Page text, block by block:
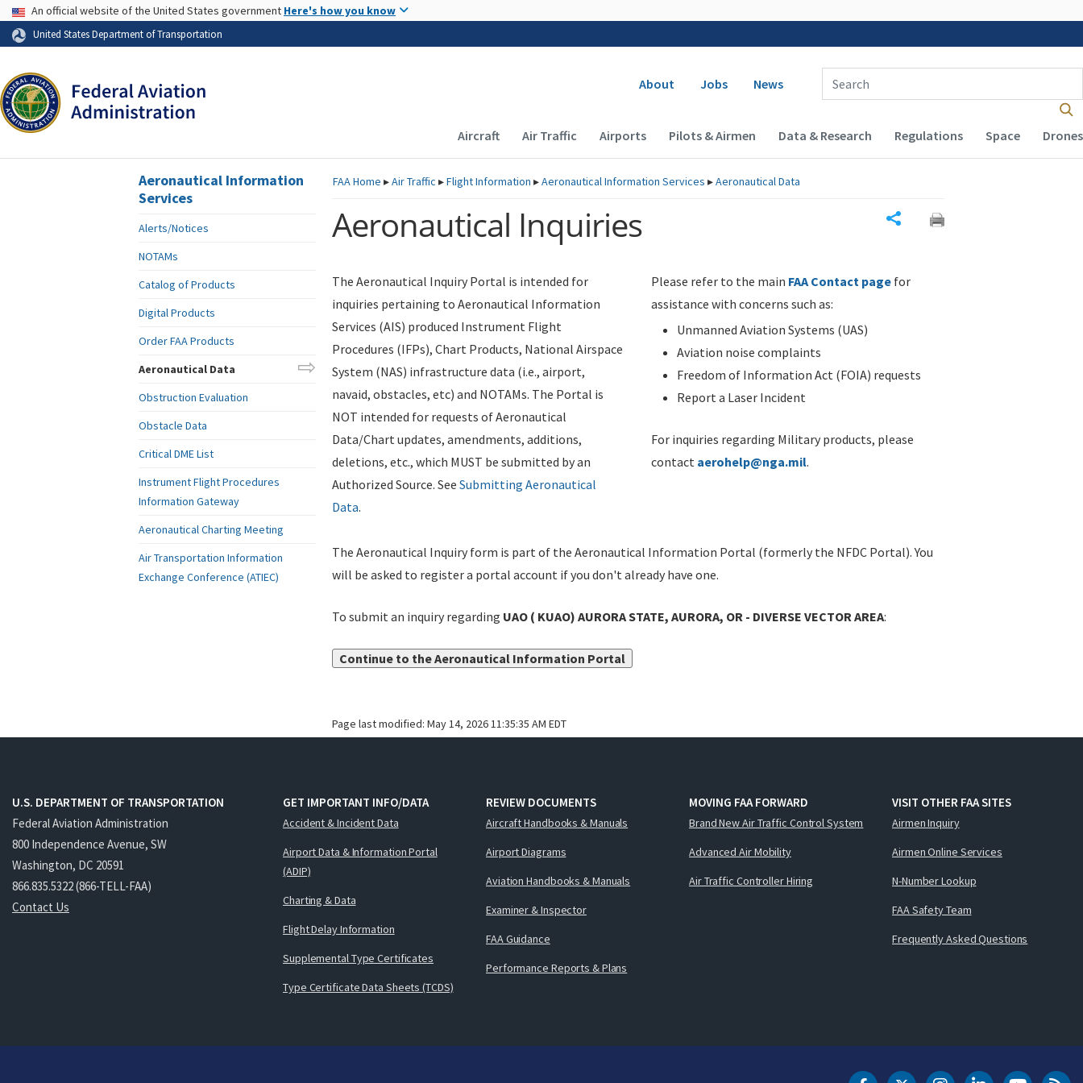
Skip to page content
USA Banner
An official website of the United States government Here's how you know
United States Department of Transportation
Secondary navigation
About Jobs News
Enter Search Term(s):
Main navigation (Desktop)
Aircraft Air Traffic Airports Pilots & Airmen Data & Research Regulations Space Drones
FAAHome ▸Air Traffic ▸Flight Information ▸Aeronautical Information Services ▸Aeronautical Data
Aeronautical Inquiries
The Aeronautical Inquiry Portal is intended for
inquiries pertaining to Aeronautical Information
Services (AIS) produced Instrument Flight
Procedures (IFPs), Chart Products, National Airspace
System (NAS) infrastructure data (i.e., airport,
navaid, obstacles, etc) and NOTAMs. The Portal is
NOT intended for requests of Aeronautical
Data/Chart updates, amendments, additions,
deletions, etc., which MUST be submitted by an
Authorized Source. See Submitting Aeronautical
Data.
Please refer to the main FAA Contact page for
assistance with concerns such as:
Unmanned Aviation Systems (UAS)
Aviation noise complaints
Freedom of Information Act (FOIA) requests
Report a Laser Incident
For inquiries regarding Military products, please
contact aerohelp@nga.mil.
The Aeronautical Inquiry form is part of the Aeronautical Information Portal (formerly the NFDC Portal). You
will be asked to register a portal account if you don't already have one.
To submit an inquiry regarding UAO ( KUAO) AURORA STATE, AURORA, OR - DIVERSE VECTOR AREA:
Continue to the Aeronautical Information Portal
Page last modified: May 14, 2026 11:35:35 AM EDT
Aeronautical Information
Services
Alerts/Notices
NOTAMs
Catalog of Products
Digital Products
Order FAA Products
Aeronautical Data
Obstruction Evaluation
Obstacle Data
Critical DME List
Instrument Flight Procedures
Information Gateway
Aeronautical Charting Meeting
Air Transportation Information
Exchange Conference (ATIEC)
U.S. DEPARTMENT OF TRANSPORTATION
Federal Aviation Administration
800 Independence Avenue, SW
Washington, DC 20591
866.835.5322 (866-TELL-FAA)
Contact Us
GET IMPORTANT INFO/DATA
Accident & Incident Data
Airport Data & Information Portal
(ADIP)
Charting & Data
Flight Delay Information
Supplemental Type Certificates
Type Certificate Data Sheets (TCDS)
REVIEW DOCUMENTS
Aircraft Handbooks & Manuals
Airport Diagrams
Aviation Handbooks & Manuals
Examiner & Inspector
FAA Guidance
Performance Reports & Plans
MOVING FAA FORWARD
Brand New Air Traffic Control System
Advanced Air Mobility
Air Traffic Controller Hiring
VISIT OTHER FAA SITES
Airmen Inquiry
Airmen Online Services
N-Number Lookup
FAA Safety Team
Frequently Asked Questions